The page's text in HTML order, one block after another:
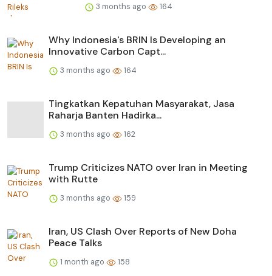
3 months ago 164
Why Indonesia's BRIN Is Developing an
Innovative Carbon Capt...
3 months ago 164
Tingkatkan Kepatuhan Masyarakat, Jasa
Raharja Banten Hadirka...
3 months ago 162
Trump Criticizes NATO over Iran in Meeting
with Rutte
3 months ago 159
Iran, US Clash Over Reports of New Doha
Peace Talks
1 month ago 158